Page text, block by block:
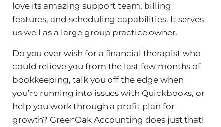
love its amazing support team, billing
features, and scheduling capabilities. It serves
us well as a large group practice owner.
Do you ever wish for a financial therapist who
could relieve you from the last few months of
bookkeeping, talk you off the edge when
you’re running into issues with Quickbooks, or
help you work through a profit plan for
growth? GreenOak Accounting does just that!